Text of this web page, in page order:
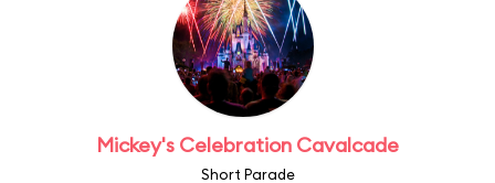
Mickey's Celebration Cavalcade
Short Parade